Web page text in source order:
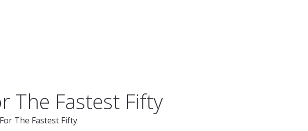
The Fastest Fifty
The Fastest Fifty